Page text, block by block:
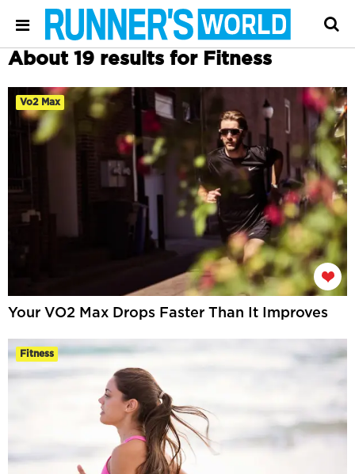
About 19 results for Fitness
Vo2 Max
Your VO2 Max Drops Faster Than It Improves
Fitness